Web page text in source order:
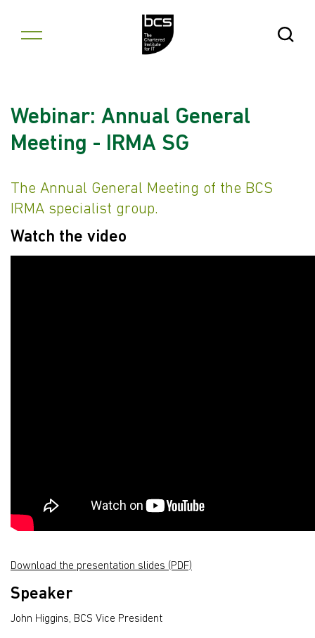
Open
Webinar: Annual General
Meeting - IRMA SG
The Annual General Meeting of the BCS
IRMA specialist group.
Watch the video
Download the presentation slides (PDF)
Speaker
John Higgins, BCS Vice President